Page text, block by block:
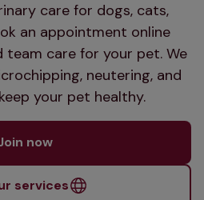
care for dogs, cats,
an appointment online
care for your pet. We
neutering, and
your pet healthy.
now
services